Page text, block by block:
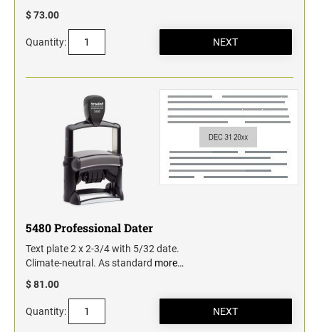
$ 73.00
Quantity:
5480 Professional Dater
Text plate 2 x 2-3/4 with 5/32 date.
Climate-neutral. As standard more…
$ 81.00
Quantity: